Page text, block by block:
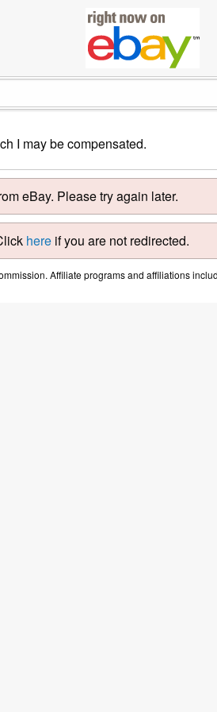
I may be compensated.
eBay. Please try again later.
here if you are not redirected.
Affiliate programs and affiliations